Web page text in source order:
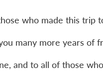
who made this trip
many more years of
and to all of those